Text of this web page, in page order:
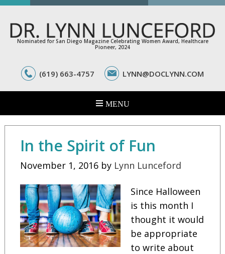
Nominated for San Diego Magazine Celebrating Women Award, Healthcare
Pioneer, 2024
(619) 663-4757 LYNN@DOCLYNN.COM
In the Spirit of Fun
November 1, 2016by Lynn Lunceford
Since Halloween
is this month I
thought it would
be appropriate
to write about